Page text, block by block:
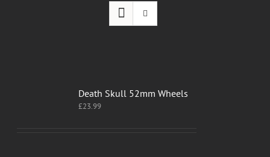
Death Skull 52mm Wheels
£23.99